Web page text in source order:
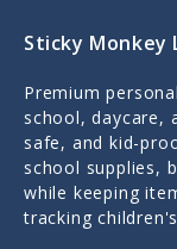
Sticky Monkey
Premium
school, daycare,
safe, and kid-
school supplies,
while keeping
tracking